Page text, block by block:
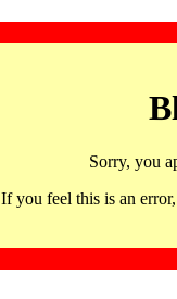
Sorry, you
If you feel this is an